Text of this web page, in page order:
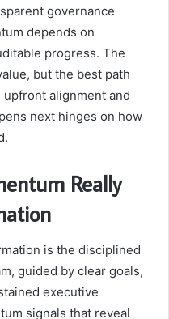
governance
depends on
progress. The
but the best path
alignment and
next hinges on how
Really
is the disciplined
guided by clear goals,
executive
signals that reveal